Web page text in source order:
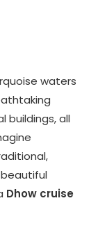
waters
buildings, all
Dhow cruise